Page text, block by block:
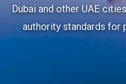
Dubai and other UAE
authority standards for